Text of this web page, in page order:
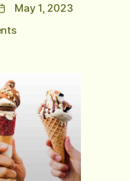
Post
date
May 1, 2023
on
Gelato